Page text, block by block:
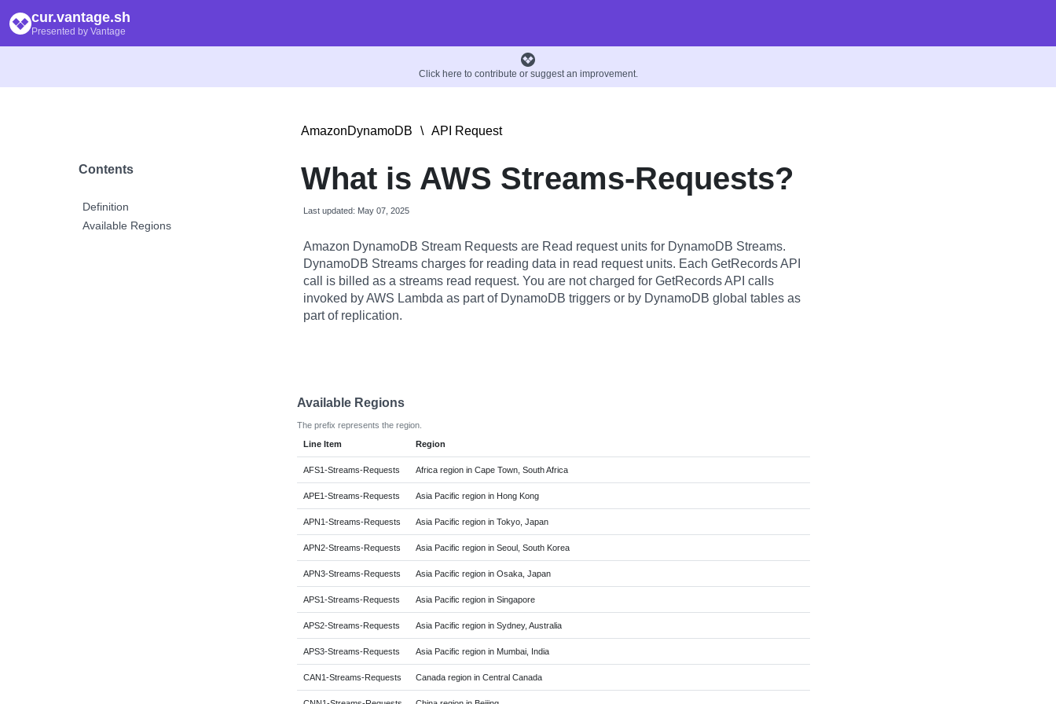
cur.vantage.sh
Presented by Vantage
Click here to contribute or suggest an improvement.
Contents
Definition
Available Regions
AmazonDynamoDB \ API Request
What is AWS Streams-Requests?
Last updated: May 07, 2025
Amazon DynamoDB Stream Requests are Read request units for DynamoDB Streams.
DynamoDB Streams charges for reading data in read request units. Each GetRecords API
call is billed as a streams read request. You are not charged for GetRecords API calls
invoked by AWS Lambda as part of DynamoDB triggers or by DynamoDB global tables as
part of replication.
Available Regions
The prefix represents the region.
Line Item
Region
AFS1-Streams-Requests Africa region in Cape Town, South Africa
APE1-Streams-Requests Asia Pacific region in Hong Kong
APN1-Streams-Requests Asia Pacific region in Tokyo, Japan
APN2-Streams-Requests Asia Pacific region in Seoul, South Korea
APN3-Streams-Requests Asia Pacific region in Osaka, Japan
APS1-Streams-Requests Asia Pacific region in Singapore
APS2-Streams-Requests Asia Pacific region in Sydney, Australia
APS3-Streams-Requests Asia Pacific region in Mumbai, India
CAN1-Streams-Requests Canada region in Central Canada